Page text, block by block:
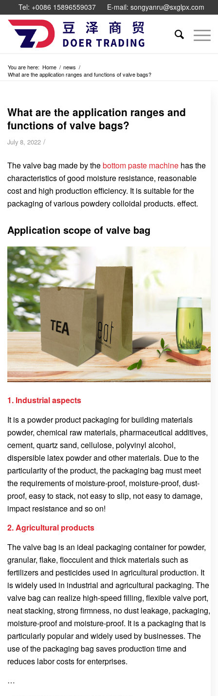
Tel: +0086 15896559037 E-mail: songyanru@sxglpx.com
You are here: Home / news /
What are the application ranges and functions of valve bags?
What are the application ranges and
functions of valve bags?
July 8, 2022 /
The valve bag made by thebottom paste machine has the
characteristics of good moisture resistance, reasonable
cost and high production efficiency. It is suitable for the
packaging of various powdery colloidal products. effect.
Application scope of valve bag
1. Industrial aspects
It is a powder product packaging for building materials
powder, chemical raw materials, pharmaceutical additives,
cement, quartz sand, cellulose, polyvinyl alcohol,
dispersible latex powder and other materials. Due to the
particularity of the product, the packaging bag must meet
the requirements of moisture-proof, moisture-proof, dust-
proof, easy to stack, not easy to slip, not easy to damage,
impact resistance and so on!
2. Agricultural products
The valve bag is an ideal packaging container for powder,
granular, flake, flocculent and thick materials such as
fertilizers and pesticides used in agricultural production. It
is widely used in industrial and agricultural packaging. The
valve bag can realize high-speed filling, flexible valve port,
neat stacking, strong firmness, no dust leakage, packaging,
moisture-proof and moisture-proof. It is a packaging that is
particularly popular and widely used by businesses. The
use of the packaging bag saves production time and
reduces labor costs for enterprises.
…